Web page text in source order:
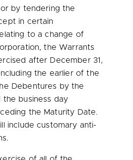
by tendering the
in certain
to a change of
the Warrants
after December 31,
the earlier of the
Debentures by the
the business day
the Maturity Date.
include customary anti-